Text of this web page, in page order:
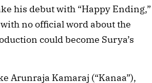
his debut with “Happy Ending,”
no official word about the
could become Surya’s
Arunraja Kamaraj (“Kanaa”),